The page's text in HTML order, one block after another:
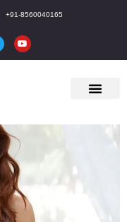
+91-8560040165